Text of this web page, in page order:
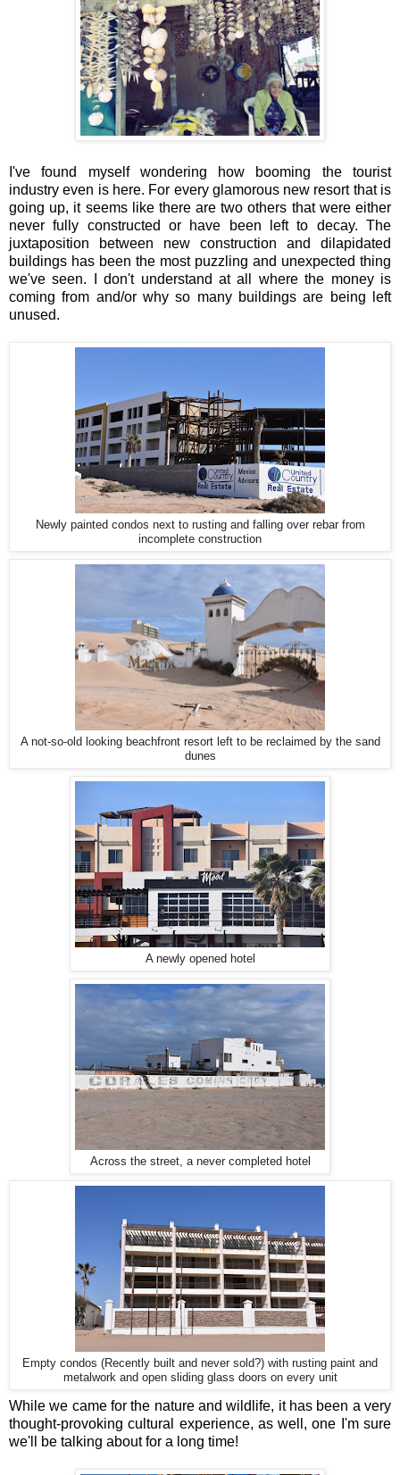
I've found myself wondering how booming the tourist
industry even is here. For every glamorous new resort that is
going up, it seems like there are two others that were either
never fully constructed or have been left to decay. The
juxtaposition between new construction and dilapidated
buildings has been the most puzzling and unexpected thing
we've seen. I don't understand at all where the money is
coming from and/or why so many buildings are being left
unused.
Newly painted condos next to rusting and falling over rebar from
incomplete construction
A not-so-old looking beachfront resort left to be reclaimed by the sand
dunes
A newly opened hotel
Across the street, a never completed hotel
Empty condos (Recently built and never sold?) with rusting paint and
metalwork and open sliding glass doors on every unit
While we came for the nature and wildlife, it has been a very
thought-provoking cultural experience, as well, one I'm sure
we'll be talking about for a long time!